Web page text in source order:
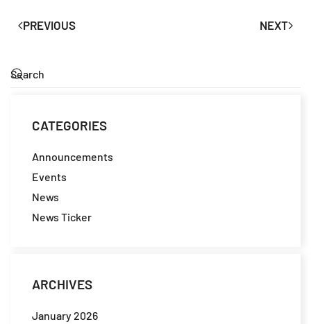
PREVIOUS NEXT
CATEGORIES
Announcements
Events
News
News Ticker
ARCHIVES
January 2026